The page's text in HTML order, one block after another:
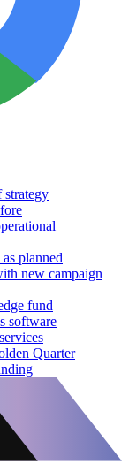
strategy
planned
new campaign
fund
software
Quarter